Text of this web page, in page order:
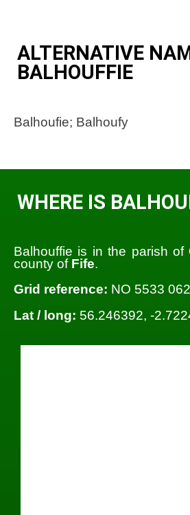
ALTERNATIVE
BALHOUFFIE
Balhoufie; Balhoufy
WHERE IS
Balhouffie is in the parish of
county of Fife.
Grid reference: NO 5533
Lat / long: 56.246392, -